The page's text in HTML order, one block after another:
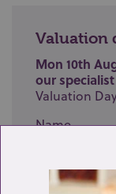
Valuation
Mon 10th
our specialist
Valuation
Name
Email